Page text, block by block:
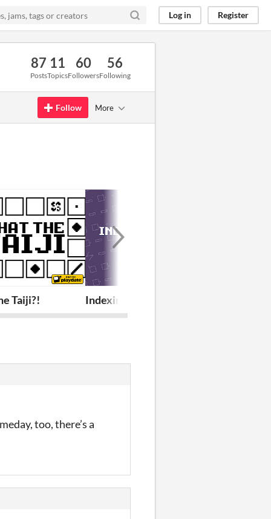
Log in Register
87
Posts
11
Topics
60
Followers
56
Following
Follow More
Taiji?! Indexing Your Heart
too, there’s a